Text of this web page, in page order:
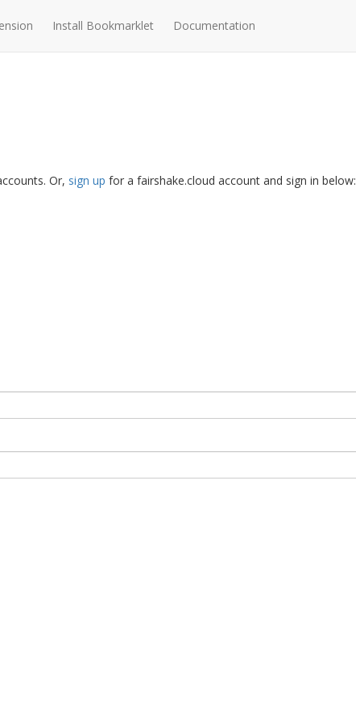
Install Bookmarklet Documentation
Or, sign up for a fairshake.cloud account and sign in below: